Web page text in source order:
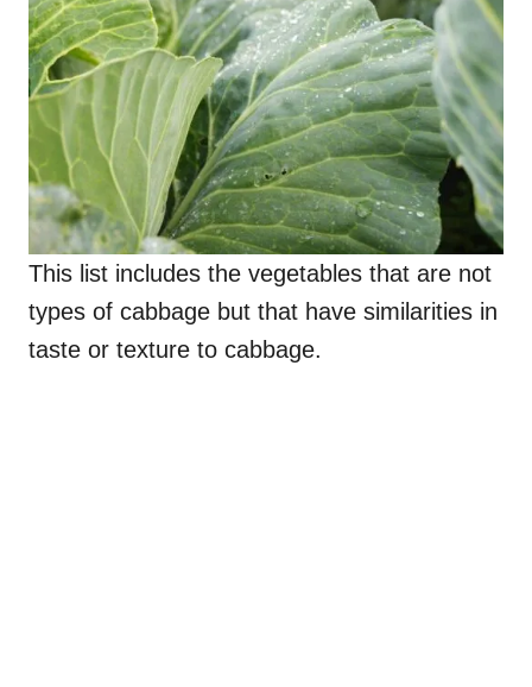
This list includes the vegetables that are not
types of cabbage but that have similarities in
taste or texture to cabbage.